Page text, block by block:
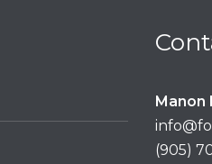
Manon
(905)